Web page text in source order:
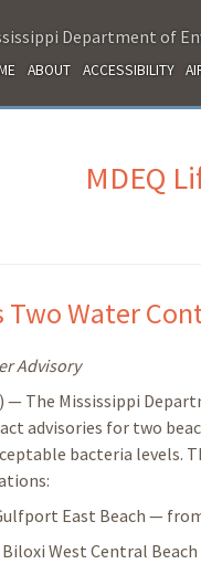
Department of
ABOUT ACCESSIBILITY
MDEQ
Two Water
Advisory
— The Mississippi
advisories for two
bacteria levels.
East Beach —
West Central